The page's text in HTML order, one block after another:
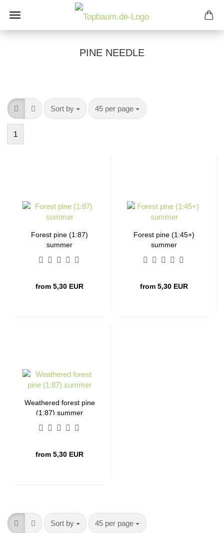
PINE NEEDLE
Sort by
Sort by 45 per page
per page
1
Forest pine (1:87)
summer
from 5,30 EUR
Forest pine (1:45+)
summer
from 5,30 EUR
Weathered forest pine
(1:87) summer
from 5,30 EUR
Sort by
Sort by 45 per page
per page